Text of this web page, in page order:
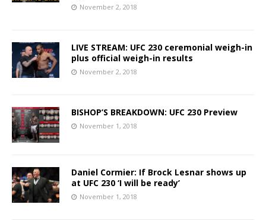
November 2, 2018
LIVE STREAM: UFC 230 ceremonial weigh-in
plus official weigh-in results
November 2, 2018
BISHOP’S BREAKDOWN: UFC 230 Preview
November 1, 2018
Daniel Cormier: If Brock Lesnar shows up
at UFC 230 ‘I will be ready’
November 1, 2018